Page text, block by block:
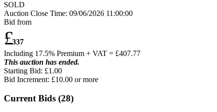
SOLD
Auction Close Time: 09/06/2026 11:00:00
Bid from
£337
Including 17.5% Premium + VAT = £407.77
This auction has ended.
Starting Bid: £1.00
Bid Increment: £10.00 or more
Current Bids (28)